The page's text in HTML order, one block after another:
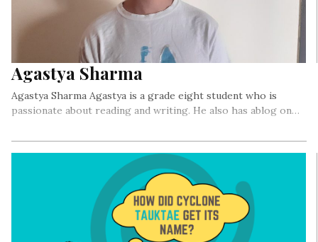
Agastya Sharma
Agastya Sharma Agastya is a grade eight student who is
passionate about reading and writing. He also has ablog on…